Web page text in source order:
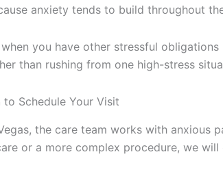
anxiety tends to build throughout
you have other stressful
than rushing from one high-stress
Schedule Your Visit
the care team works with
or a more complex procedure, we